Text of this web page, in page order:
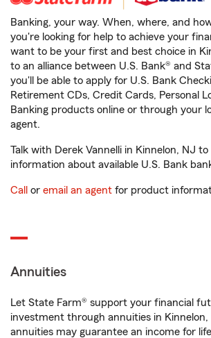
Banking, your way. When, where, and
you're looking for help to achieve your
want to be your first and best choice in
to an alliance between U.S. Bank® and
you'll be able to apply for U.S. Bank
Retirement CDs, Credit Cards, Personal
Banking products online or through your
agent.
Talk with Derek Vannelli in Kinnelon, NJ
information about available U.S. Bank
Call or email an agent for product
Annuities
Let State Farm® support your financial
investment through annuities in
annuities may guarantee an income for